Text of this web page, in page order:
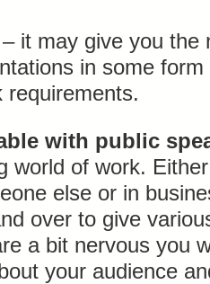
it may give you the
in some
requirements.
with public
world of work.
else or in
over to give
a bit nervous you
your audience